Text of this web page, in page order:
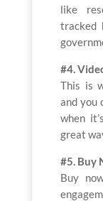
like
tracked
#4.
This is
and you
when
great
#5. Buy
Buy